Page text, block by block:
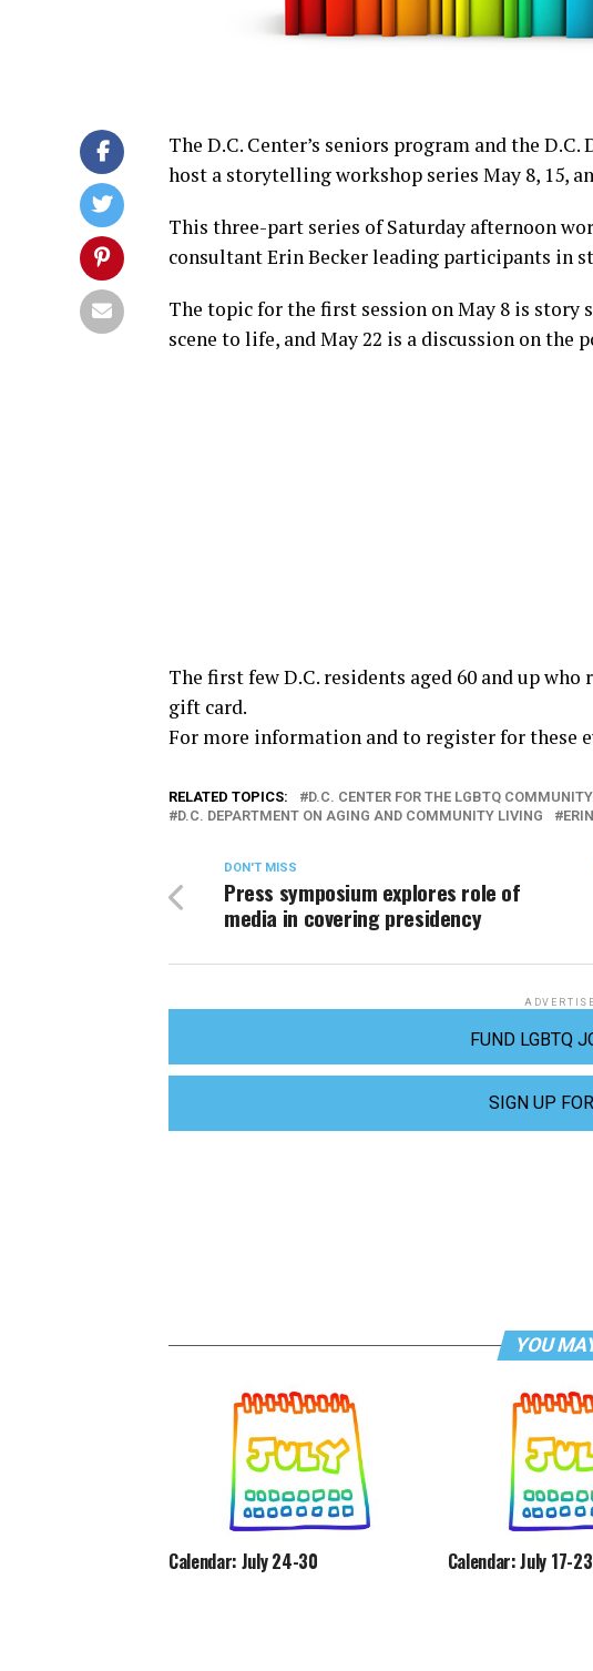
The D.C. Center’s seniors program and the
host a storytelling workshop series May 8, 15,
This three-part series of Saturday afternoon
consultant Erin Becker leading participants in
The topic for the first session on May 8 is
scene to life, and May 22 is a discussion on the
The first few D.C. residents aged 60 and up
gift card.
For more information and to register for these
RELATED TOPICS:
D.C. CENTER FOR THE LGBTQ COMMUNITY
D.C. DEPARTMENT ON AGING AND COMMUNITY LIVING
DON'T MISS
Press symposium explores role of
media in covering presidency
FUND LGBTQ
SIGN UP
YOU
Calendar: July 24-30 Calendar: July 17-23